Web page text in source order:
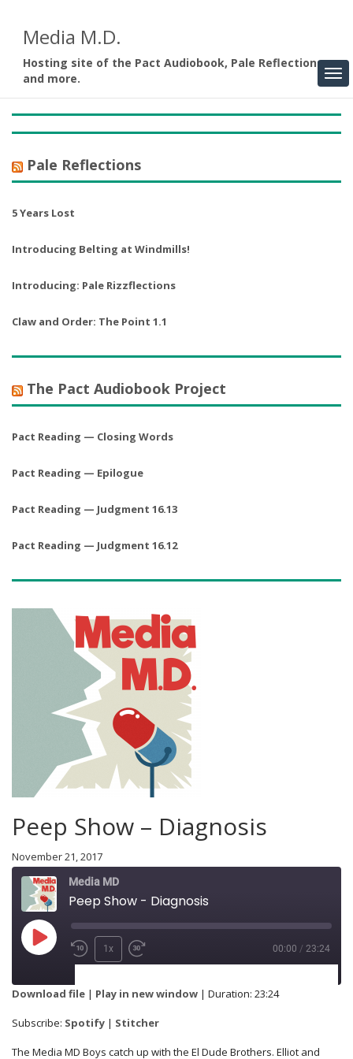
Media M.D.
Hosting site of the Pact Audiobook, Pale Reflections,
and more.
Pale Reflections
5 Years Lost
Introducing Belting at Windmills!
Introducing: Pale Rizzflections
Claw and Order: The Point 1.1
The Pact Audiobook Project
Pact Reading — Closing Words
Pact Reading — Epilogue
Pact Reading — Judgment 16.13
Pact Reading — Judgment 16.12
Peep Show – Diagnosis
November 21, 2017
Media MD
Peep Show - Diagnosis
1x 00:00 / 23:24
Spotify
Download file | Play in new window | Duration: 23:24
Subscribe: Spotify | Stitcher
The Media MD Boys catch up with the El Dude Brothers. Elliot and